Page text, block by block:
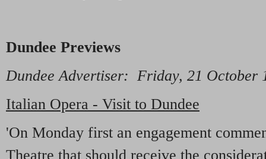
Dundee Previews
Dundee Advertiser: Friday, 21
Italian Opera - Visit to Dundee
'On Monday first an engagement
Theatre that should receive the